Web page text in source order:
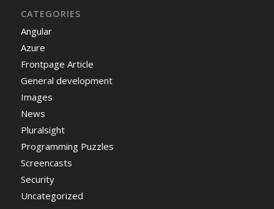
CATEGORIES
Angular
Azure
Frontpage Article
General development
Images
News
Pluralsight
Programming Puzzles
Screencasts
Security
Uncategorized